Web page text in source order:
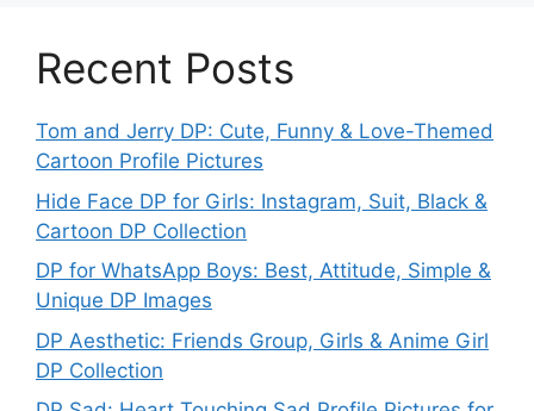
Recent Posts
Tom and Jerry DP: Cute, Funny & Love-Themed
Cartoon Profile Pictures
Hide Face DP for Girls: Instagram, Suit, Black &
Cartoon DP Collection
DP for WhatsApp Boys: Best, Attitude, Simple &
Unique DP Images
DP Aesthetic: Friends Group, Girls & Anime Girl
DP Collection